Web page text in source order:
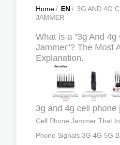
Home/ EN/ 3G AND 4G
JAMMER
What is a "3g And 4g
Jammer"? The Most
Explanation.
3g and 4g cell phone
Cell Phone Jammer That
Phone Signals 3G 4G 5G